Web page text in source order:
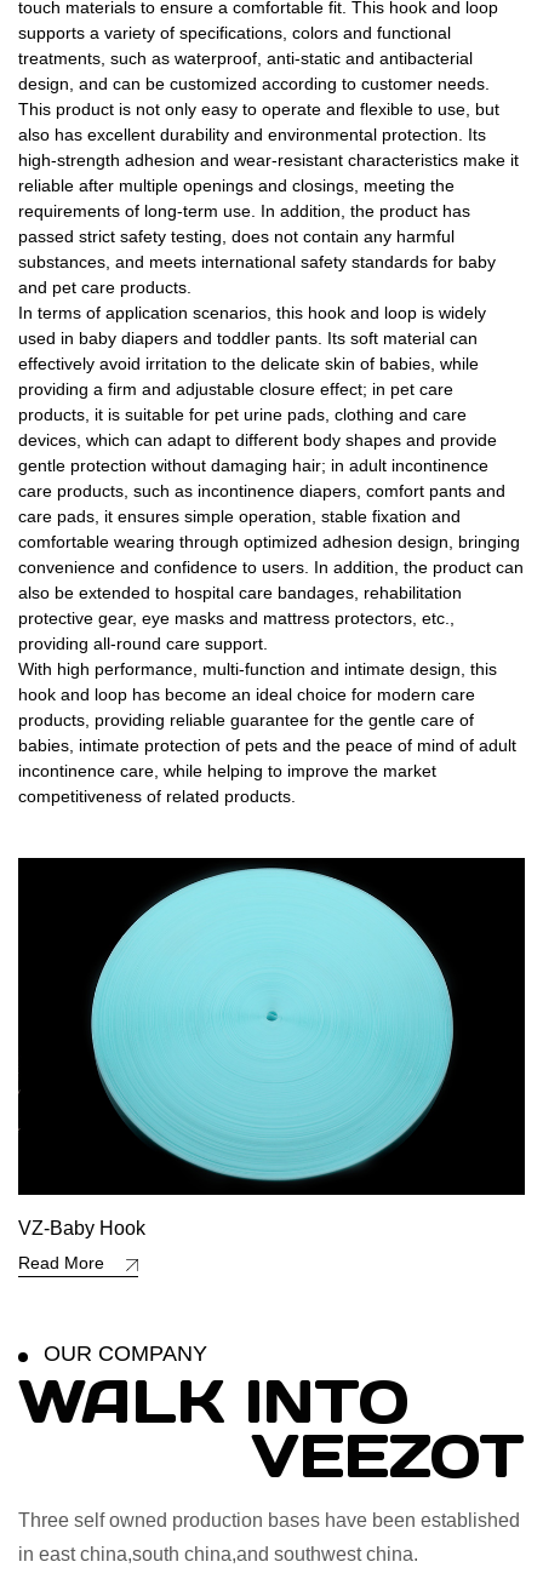
touch materials to ensure a comfortable fit. This hook and loop
supports a variety of specifications, colors and functional
treatments, such as waterproof, anti-static and antibacterial
design, and can be customized according to customer needs.
This product is not only easy to operate and flexible to use, but
also has excellent durability and environmental protection. Its
high-strength adhesion and wear-resistant characteristics make it
reliable after multiple openings and closings, meeting the
requirements of long-term use. In addition, the product has
passed strict safety testing, does not contain any harmful
substances, and meets international safety standards for baby
and pet care products.
In terms of application scenarios, this hook and loop is widely
used in baby diapers and toddler pants. Its soft material can
effectively avoid irritation to the delicate skin of babies, while
providing a firm and adjustable closure effect; in pet care
products, it is suitable for pet urine pads, clothing and care
devices, which can adapt to different body shapes and provide
gentle protection without damaging hair; in adult incontinence
care products, such as incontinence diapers, comfort pants and
care pads, it ensures simple operation, stable fixation and
comfortable wearing through optimized adhesion design, bringing
convenience and confidence to users. In addition, the product can
also be extended to hospital care bandages, rehabilitation
protective gear, eye masks and mattress protectors, etc.,
providing all-round care support.
With high performance, multi-function and intimate design, this
hook and loop has become an ideal choice for modern care
products, providing reliable guarantee for the gentle care of
babies, intimate protection of pets and the peace of mind of adult
incontinence care, while helping to improve the market
competitiveness of related products.
VZ-Baby Hook
Read More
OUR COMPANY
WALK INTO
VEEZOT
Three self owned production bases have been established
in east china,south china,and southwest china.